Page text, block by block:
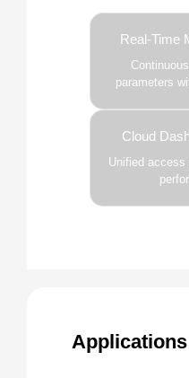
Real-Time
parameters
Cloud
Unified access